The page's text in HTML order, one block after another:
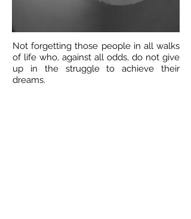
Not forgetting those people in all walks
of life who, against all odds, do not give
up in the struggle to achieve their
dreams.